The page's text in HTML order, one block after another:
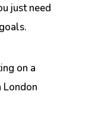
just need